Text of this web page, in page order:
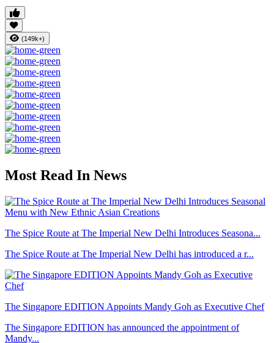
(149k+)
Most Read In News
The Spice Route at The Imperial New Delhi Introduces Seasona...
The Spice Route at The Imperial New Delhi has introduced a r...
The Singapore EDITION Appoints Mandy Goh as Executive Chef
The Singapore EDITION has announced the appointment of
Mandy...